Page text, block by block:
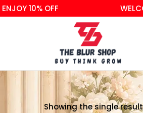
10% OFF
Showing the single result